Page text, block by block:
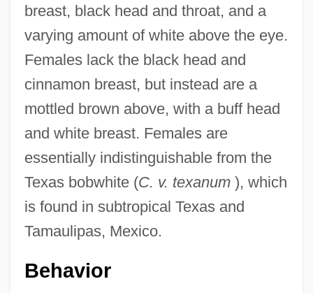
breast, black head and throat, and a
varying amount of white above the eye.
Females lack the black head and
cinnamon breast, but instead are a
mottled brown above, with a buff head
and white breast. Females are
essentially indistinguishable from the
Texas bobwhite (C. v. texanum), which
is found in subtropical Texas and
Tamaulipas, Mexico.
Behavior